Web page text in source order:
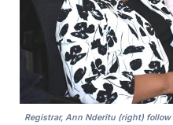
Registrar, Ann Nderitu (right)